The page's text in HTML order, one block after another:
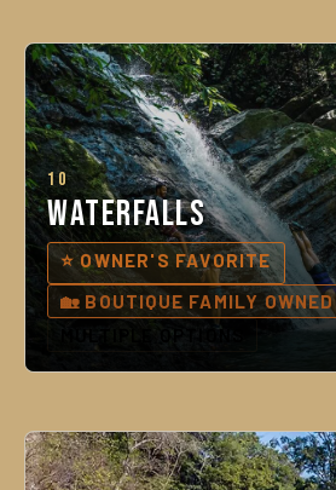
10
Waterfalls
⭐ OWNER'S FAVORITE
🏡 BOUTIQUE FAMILY OWNED
MULTIPLE OPTIONS